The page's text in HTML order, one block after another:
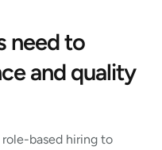
need to
and quality
based hiring to